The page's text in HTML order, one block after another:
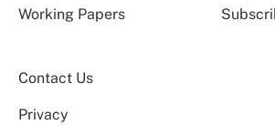
Working Papers
Contact Us
Privacy